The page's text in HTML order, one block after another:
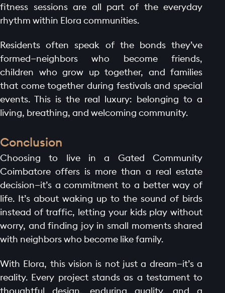
fitness sessions are all part of the everyday
rhythm within Elora communities.
Residents often speak of the bonds they’ve
formed—neighbors who become friends,
children who grow up together, and families
that come together during festivals and special
events. This is the real luxury: belonging to a
living, breathing, and welcoming community.
Conclusion
Choosing to live in a Gated Community
Coimbatore offers is more than a real estate
decision—it’s a commitment to a better way of
life. It’s about waking up to the sound of birds
instead of traffic, letting your kids play without
worry, and finding joy in small moments shared
with neighbors who become like family.
With Elora, this vision is not just a dream—it’s a
reality. Every project stands as a testament to